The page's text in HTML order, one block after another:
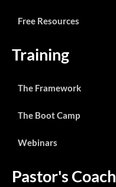
Free Resources
Training
The Framework
The Boot Camp
Webinars
Pastor's Coach